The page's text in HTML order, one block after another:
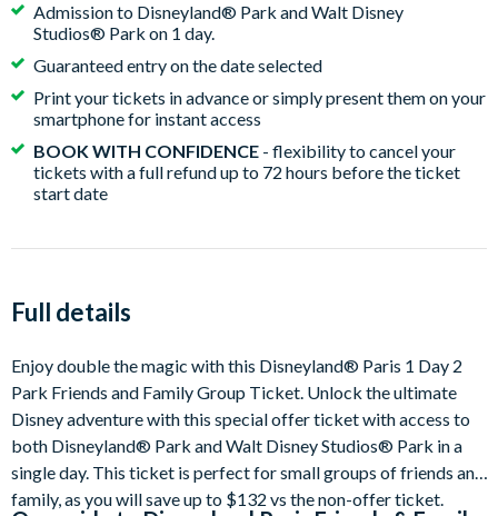
Admission to Disneyland® Park and Walt Disney
Studios® Park on 1 day.
Guaranteed entry on the date selected
Print your tickets in advance or simply present them on your
smartphone for instant access
BOOK WITH CONFIDENCE - flexibility to cancel your
tickets with a full refund up to 72 hours before the ticket
start date
Full details
Enjoy double the magic with this Disneyland® Paris 1 Day 2
Park Friends and Family Group Ticket. Unlock the ultimate
Disney adventure with this special offer ticket with access to
both Disneyland® Park and Walt Disney Studios® Park in a
single day. This ticket is perfect for small groups of friends and
family, as you will save up to $132 vs the non-offer ticket.